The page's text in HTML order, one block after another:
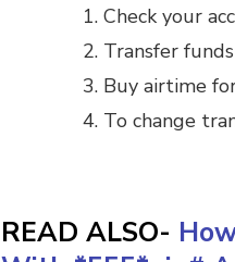
Check your
Transfer
Buy airtime
To change
READ ALSO-